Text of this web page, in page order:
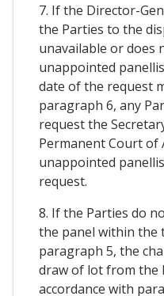
7. If the Director-
the Parties to the
unavailable or does
unappointed
date of the request
paragraph 6, any
request the
Permanent Court
unappointed
request.
8. If the Parties do
the panel within the
paragraph 5, the
draw of lot from the
accordance with